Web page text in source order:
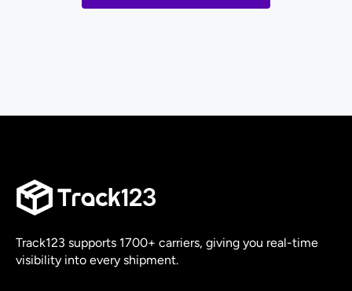
Track123 supports 1700+ carriers, giving you real-time
visibility into every shipment.